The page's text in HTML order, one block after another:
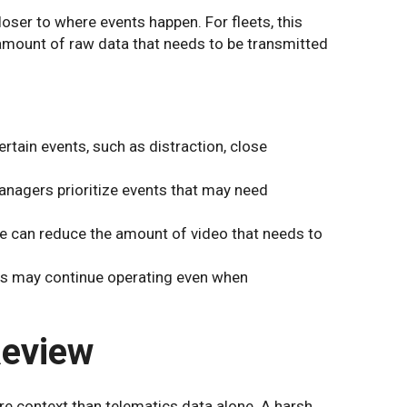
to where events happen. For fleets, this
of raw data that needs to be transmitted
events, such as distraction, close
prioritize events that may need
reduce the amount of video that needs to
may continue operating even when